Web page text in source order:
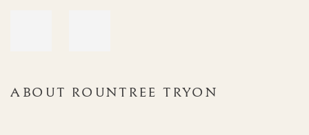
ABOUT ROUNTREE TRYON